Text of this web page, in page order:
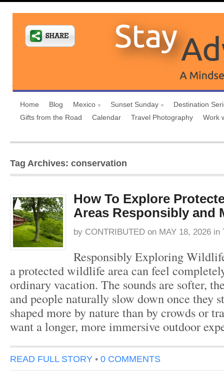
Home Blog Mexico Sunset Sunday
Destination
Gifts from the Road
Calendar Travel Photography Work
Tag Archives: conservation
How To Explore
Areas Responsibly and
by CONTRIBUTED on MAY 18, 2026 in
Responsibly Exploring
a protected wildlife area can feel
ordinary vacation. The sounds are softer,
and people naturally slow down once they
shaped more by nature than by crowds or
want a longer, more immersive outdoor
READ FULL STORY • 0 COMMENTS